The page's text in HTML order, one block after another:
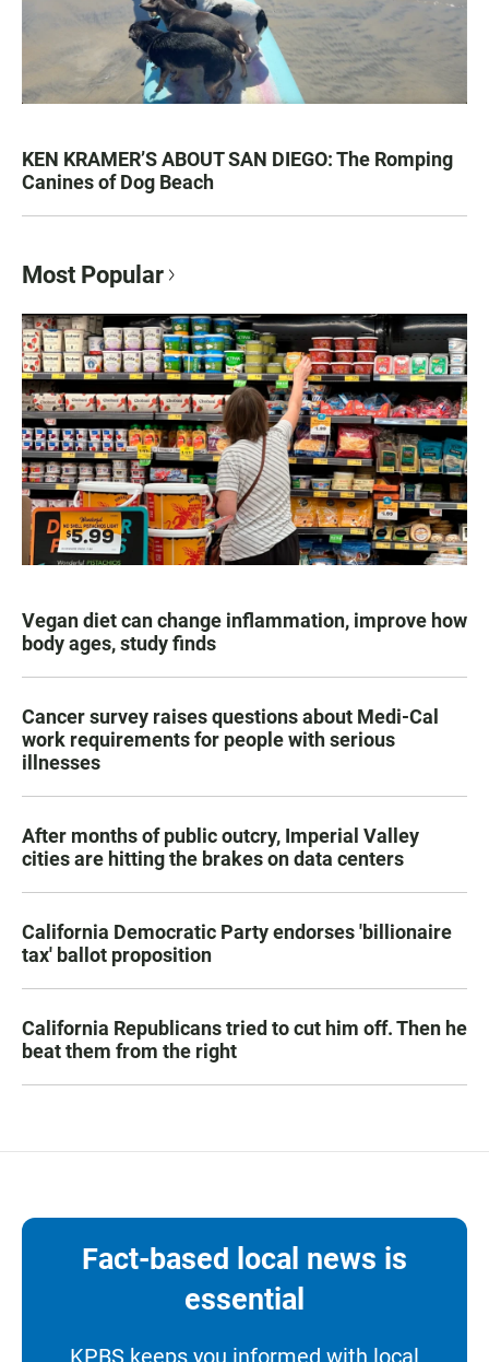
KEN KRAMER’S ABOUT SAN DIEGO: The Romping
Canines of Dog Beach
Most Popular
Vegan diet can change inflammation, improve how
body ages, study finds
Cancer survey raises questions about Medi-Cal
work requirements for people with serious
illnesses
After months of public outcry, Imperial Valley
cities are hitting the brakes on data centers
California Democratic Party endorses 'billionaire
tax' ballot proposition
California Republicans tried to cut him off. Then he
beat them from the right
Fact-based local news is
essential
KPBS keeps you informed with local